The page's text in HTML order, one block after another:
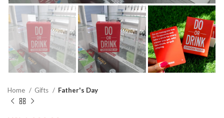
Home Gifts Father's Day